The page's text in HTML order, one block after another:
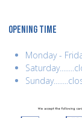
OPENING TIME
Monday -